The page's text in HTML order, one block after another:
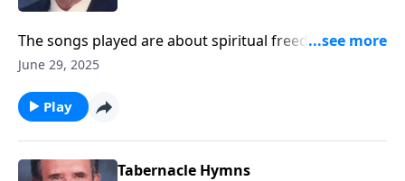
The songs played are about spiritual freedom and
victory through Christ.
June 29, 2025
Play
Tabernacle Hymns